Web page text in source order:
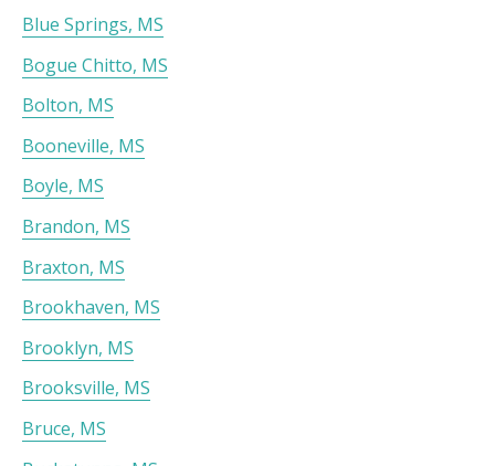
Blue Springs, MS
Bogue Chitto, MS
Bolton, MS
Booneville, MS
Boyle, MS
Brandon, MS
Braxton, MS
Brookhaven, MS
Brooklyn, MS
Brooksville, MS
Bruce, MS